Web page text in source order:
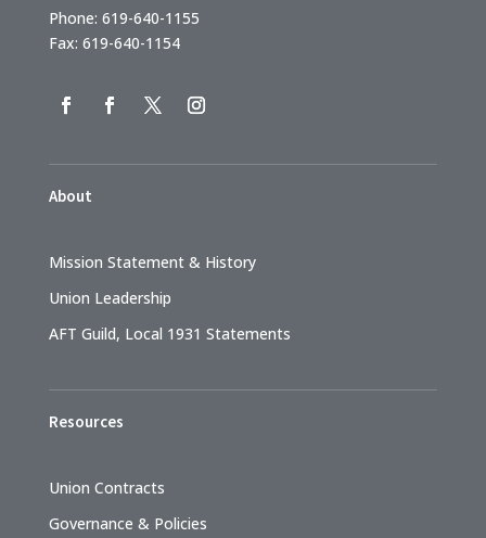
Phone: 619-640-1155
Fax: 619-640-1154
About
Mission Statement & History
Union Leadership
AFT Guild, Local 1931 Statements
Resources
Union Contracts
Governance & Policies